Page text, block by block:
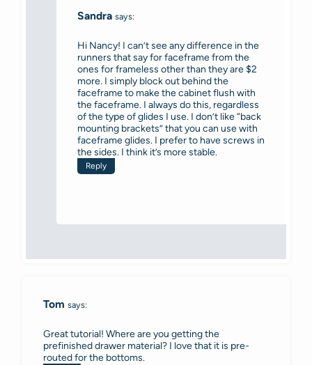
Sandra says:
Hi Nancy! I can’t see any difference in the
runners that say for faceframe from the
ones for frameless other than they are $2
more. I simply block out behind the
faceframe to make the cabinet flush with
the faceframe. I always do this, regardless
of the type of glides I use. I don’t like “back
mounting brackets” that you can use with
faceframe glides. I prefer to have screws in
the sides. I think it’s more stable.
Reply
Tom says:
Great tutorial! Where are you getting the
prefinished drawer material? I love that it is pre-
routed for the bottoms.